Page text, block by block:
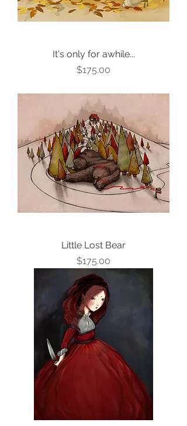
It's only for awhile...
Price
$175.00
Little Lost Bear
Price
$175.00